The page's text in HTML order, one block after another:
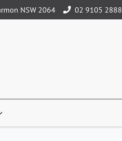
NSW 2064 02 9105 2888